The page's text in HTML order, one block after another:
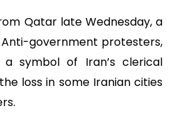
Qatar late Wednesday, a
government protesters,
symbol of Iran’s clerical
loss in some Iranian cities